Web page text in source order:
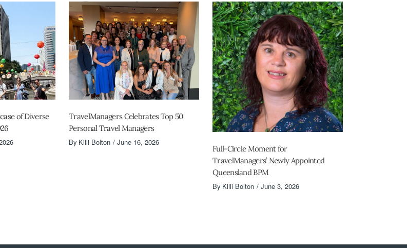
of Diverse
TravelManagers Celebrates Top 50
Personal Travel Managers
By Killi Bolton June 16, 2026
Full-Circle Moment for
TravelManagers’ Newly Appointed
Queensland BPM
By Killi Bolton June 3, 2026